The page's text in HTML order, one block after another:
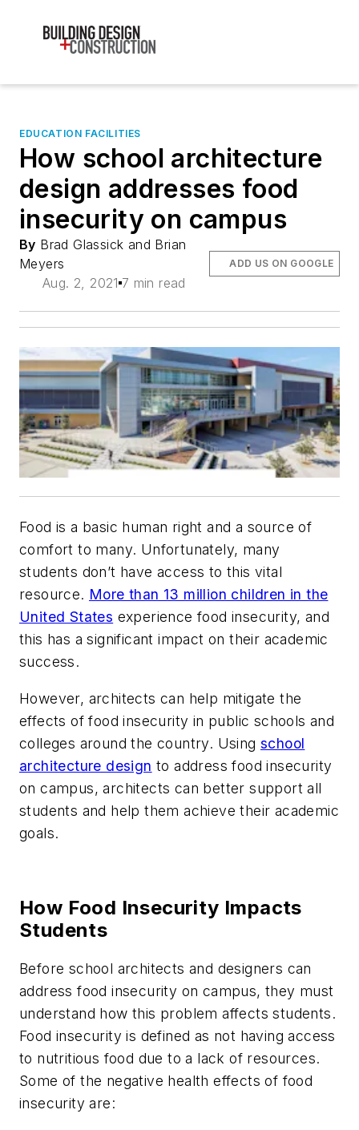
EDUCATION FACILITIES
How school architecture
design addresses food
insecurity on campus
By Brad Glassick and Brian
Meyers
Aug. 2, 2021 7 min read
ADD US ON GOOGLE
Food is a basic human right and a source of
comfort to many. Unfortunately, many
students don’t have access to this vital
resource. More than 13 million children in the
United States experience food insecurity, and
this has a significant impact on their academic
success.
However, architects can help mitigate the
effects of food insecurity in public schools and
colleges around the country. Using school
architecture design to address food insecurity
on campus, architects can better support all
students and help them achieve their academic
goals.
How Food Insecurity Impacts
Students
Before school architects and designers can
address food insecurity on campus, they must
understand how this problem affects students.
Food insecurity is defined as not having access
to nutritious food due to a lack of resources.
Some of the negative health effects of food
insecurity are: